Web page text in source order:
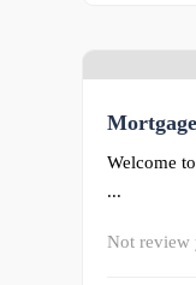
Welcome
...
Not review